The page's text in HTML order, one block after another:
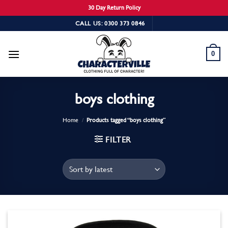
30 Day Return Policy
to
CALL US: 0300 373 0846
0
boys clothing
Home / Products tagged “boys clothing”
FILTER